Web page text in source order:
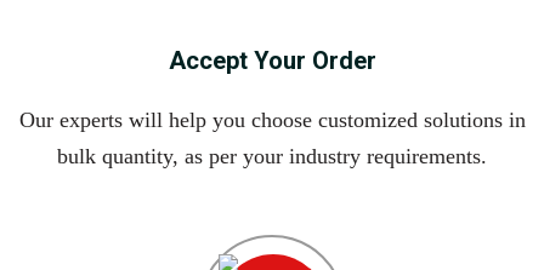
Accept Your Order
Our experts will help you choose customized solutions in
bulk quantity, as per your industry requirements.